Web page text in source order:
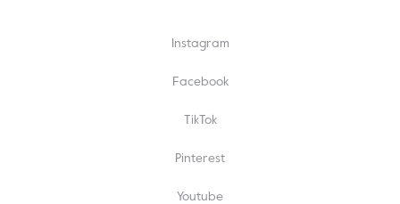
Instagram
Facebook
TikTok
Pinterest
Youtube